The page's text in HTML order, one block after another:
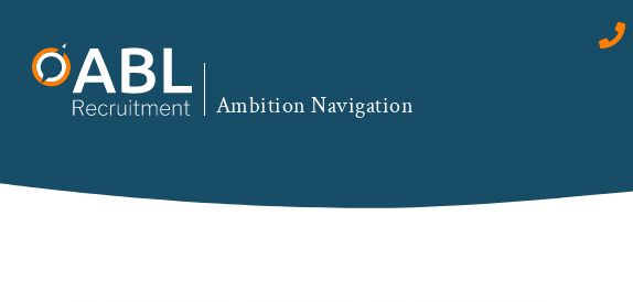
primary
navigation
main
footer
Ambition Navigation